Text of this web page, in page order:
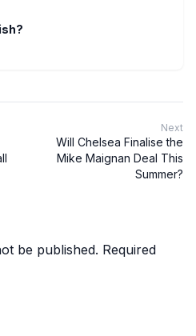
Next
Will Chelsea Finalise the
Mike Maignan Deal This
Summer?
be published. Required